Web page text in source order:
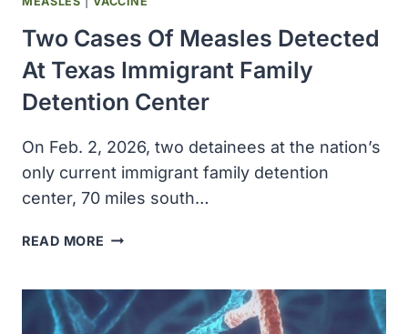
Two Cases Of Measles Detected
At Texas Immigrant Family
Detention Center
On Feb. 2, 2026, two detainees at the nation’s
only current immigrant family detention
center, 70 miles south…
READ MORE TWO
MEASLES
DETECTED